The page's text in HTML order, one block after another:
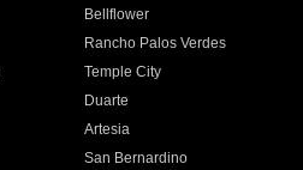
Bellflower
Rancho Palos Verdes
Temple City
Duarte
Artesia
San Bernardino